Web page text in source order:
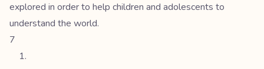
explored in order to help children and adolescents to
understand the world.
7